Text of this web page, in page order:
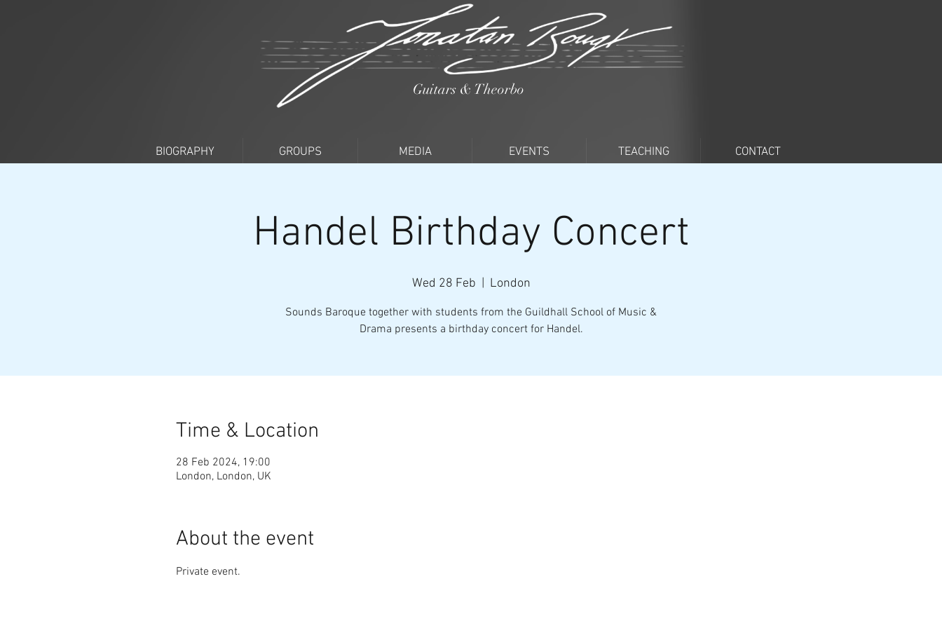
Guitars & Theorbo
BIOGRAPHY GROUPS MEDIA EVENTS TEACHING CONTACT
Handel Birthday Concert
Wed 28 Feb London
Sounds Baroque together with students from the Guildhall School of Music &
Drama presents a birthday concert for Handel.
Time & Location
28 Feb 2024, 19:00
London, London, UK
About the event
Private event.